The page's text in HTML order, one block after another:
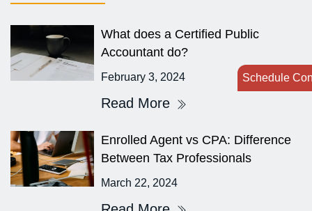
Schedule
What does a Certified Public
Accountant do?
February 3, 2024
Read More
⁤Enrolled Agent vs CPA: Difference
Between Tax Professionals
March 22, 2024